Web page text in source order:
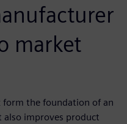
market
form the foundation of an
also improves product